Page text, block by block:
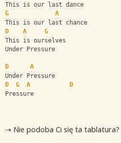
This is our last dance
G
A
This is our last chance
D
A
G
This is ourselves
Under Pressure
D
A
Under Pressure
D
G A
D
Pressure
⇢ Nie podoba Ci się ta tablatura?